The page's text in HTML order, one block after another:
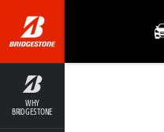
WHY
BRIDGESTONE